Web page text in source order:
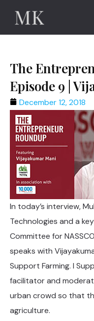
The
Episode 9 |
December 12, 2018
In today’s interview,
Technologies and a
Committee for
speaks with
Support Farming. I
facilitator and
urban crowd so that
agriculture.